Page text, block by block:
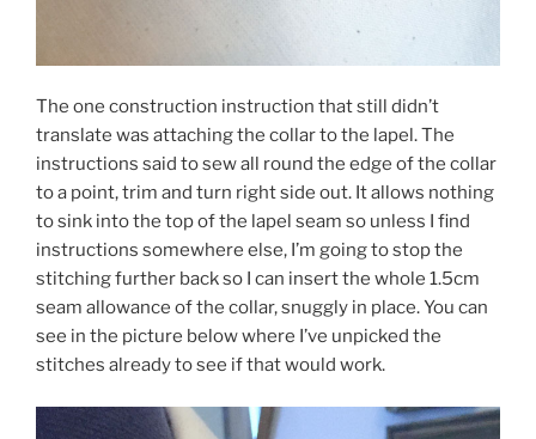
The one construction instruction that still didn’t
translate was attaching the collar to the lapel. The
instructions said to sew all round the edge of the collar
to a point, trim and turn right side out. It allows nothing
to sink into the top of the lapel seam so unless I find
instructions somewhere else, I’m going to stop the
stitching further back so I can insert the whole 1.5cm
seam allowance of the collar, snuggly in place. You can
see in the picture below where I’ve unpicked the
stitches already to see if that would work.